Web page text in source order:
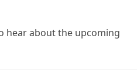
hear about the upcoming